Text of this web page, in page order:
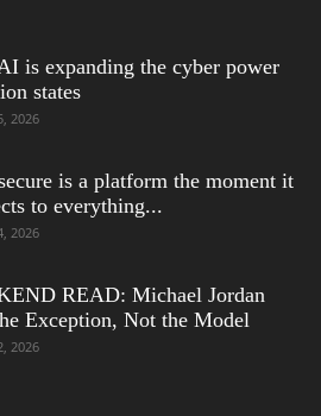
is expanding the cyber power
states
2026
is a platform the moment it
to everything...
2026
READ: Michael Jordan
Exception, Not the Model
2026